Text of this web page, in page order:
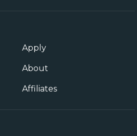
Apply
About
Affiliates